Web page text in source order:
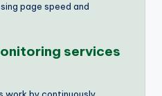
page speed and
services